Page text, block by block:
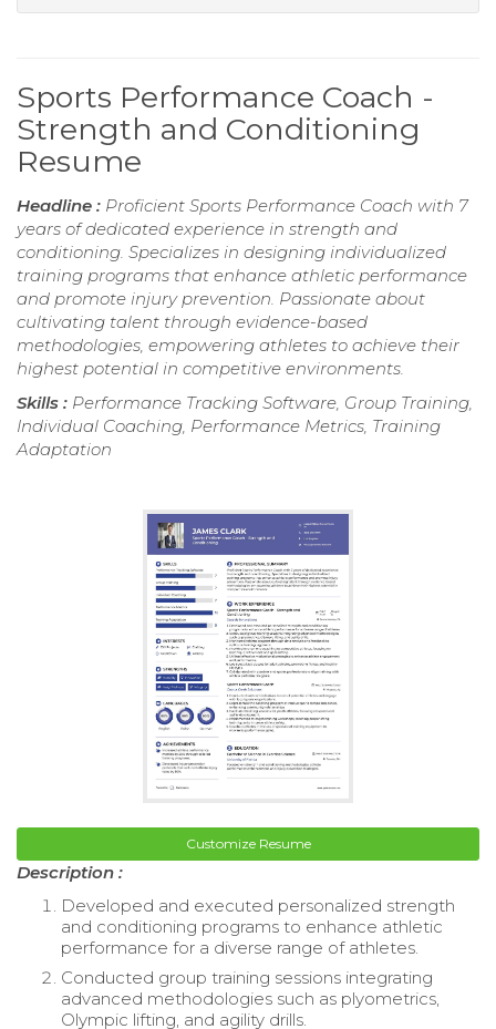
Sports Performance Coach -
Strength and Conditioning
Resume
Headline : Proficient Sports Performance Coach with 7
years of dedicated experience in strength and
conditioning. Specializes in designing individualized
training programs that enhance athletic performance
and promote injury prevention. Passionate about
cultivating talent through evidence-based
methodologies, empowering athletes to achieve their
highest potential in competitive environments.
Skills : Performance Tracking Software, Group Training,
Individual Coaching, Performance Metrics, Training
Adaptation
Customize Resume
Description :
Developed and executed personalized strength
and conditioning programs to enhance athletic
performance for a diverse range of athletes.
Conducted group training sessions integrating
advanced methodologies such as plyometrics,
Olympic lifting, and agility drills.